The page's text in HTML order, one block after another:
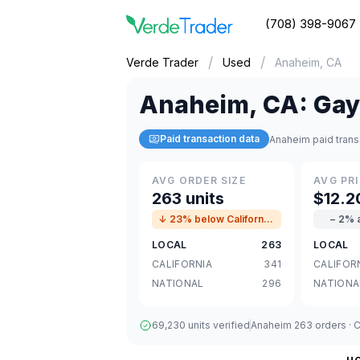
(708) 398-9067
Verde Trader / Used / Anaheim, CA
Anaheim, CA:
Paid transaction data Anaheim paid
AVG ORDER SIZE
263 units
↓ 23% below California avg
LOCAL
263
CALIFORNIA
341
NATIONAL
296
AVG
− 2%
LOCAL
69,230 units verifiedAnaheim 263 orders ·